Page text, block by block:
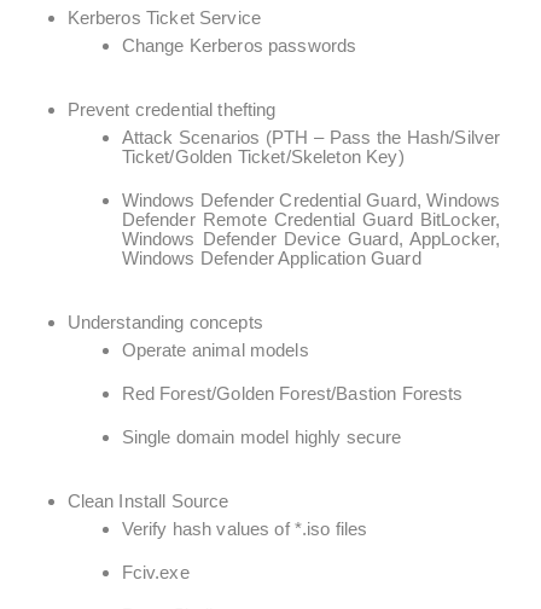
Kerberos Ticket Service
Change Kerberos passwords
Prevent credential thefting
Attack Scenarios (PTH – Pass the Hash/Silver
Ticket/Golden Ticket/Skeleton Key)
Windows Defender Credential Guard, Windows
Defender Remote Credential Guard BitLocker,
Windows Defender Device Guard, AppLocker,
Windows Defender Application Guard
Understanding concepts
Operate animal models
Red Forest/Golden Forest/Bastion Forests
Single domain model highly secure
Clean Install Source
Verify hash values of *.iso files
Fciv.exe